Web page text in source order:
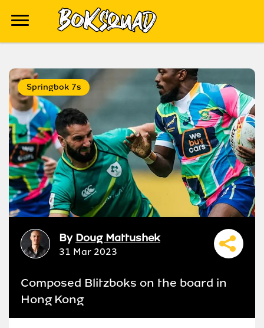
Springbok 7s
By Doug Mattushek
31 Mar 2023
Composed Blitzboks on the board in
Hong Kong